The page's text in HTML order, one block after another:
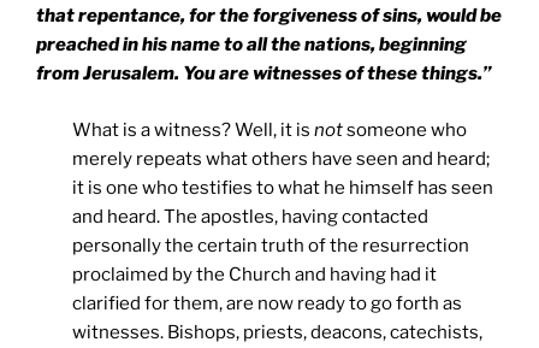
that repentance, for the forgiveness of sins, would be
preached in his name to all the nations, beginning
from Jerusalem. You are witnesses of these things.”
What is a witness? Well, it is notsomeone who
merely repeats what others have seen and heard;
it is one who testifies to what he himself has seen
and heard. The apostles, having contacted
personally the certain truth of the resurrection
proclaimed by the Church and having had it
clarified for them, are now ready to go forth as
witnesses. Bishops, priests, deacons, catechists,